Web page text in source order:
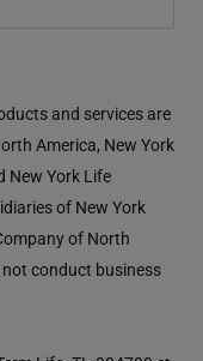
and services are
America, New York
New York Life
of New York
of North
conduct business